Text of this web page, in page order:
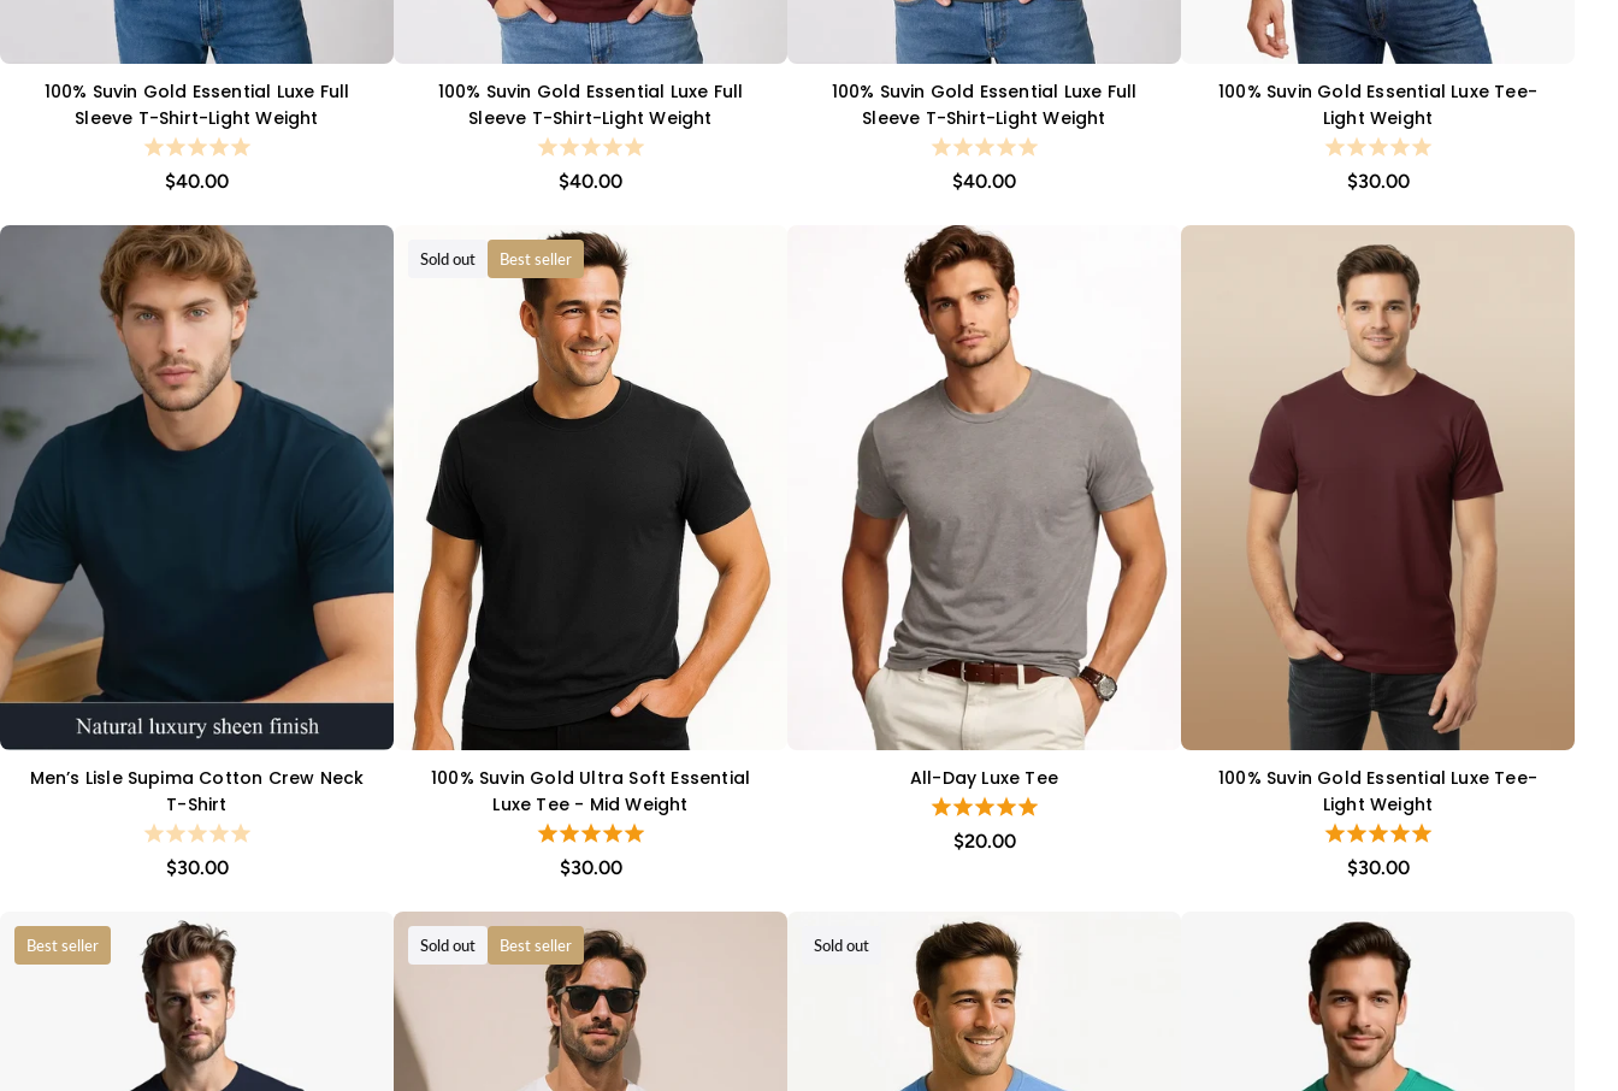
QUICK VIEW
100% Suvin Gold Essential Luxe Full
Sleeve T-Shirt-Light Weight
$40.00
QUICK VIEW
100% Suvin Gold Essential Luxe Full
Sleeve T-Shirt-Light Weight
$40.00
QUICK VIEW
100% Suvin Gold Essential Luxe Full
Sleeve T-Shirt-Light Weight
$40.00
QUICK VIEW
100% Suvin Gold Essential Luxe Tee-
Light Weight
$30.00
QUICK VIEW
Men’s Lisle Supima Cotton Crew Neck
T-Shirt
$30.00
QUICK VIEW
Sold out Best seller
100% Suvin Gold Ultra Soft Essential
Luxe Tee - Mid Weight
$30.00
QUICK VIEW
All-Day Luxe Tee
$20.00
QUICK VIEW
100% Suvin Gold Essential Luxe Tee-
Light Weight
$30.00
Best seller Sold out Best seller Sold out